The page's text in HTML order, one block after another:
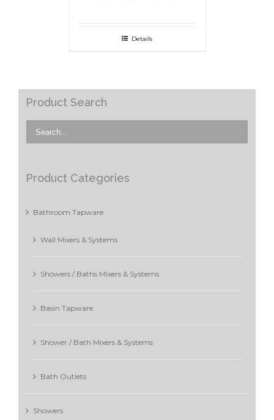
Details
Product Search
Product Categories
Bathroom Tapware
Wall Mixers & Systems
Showers / Baths Mixers & Systems
Basin Tapware
Shower / Bath Mixers & Systems
Bath Outlets
Showers